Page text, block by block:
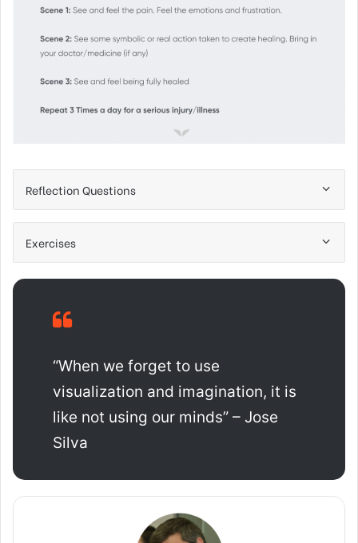
Reflection Questions
Exercises
“When we forget to use
visualization and imagination, it is
like not using our minds” – Jose
Silva